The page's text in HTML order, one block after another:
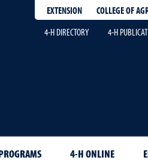
EXTENSION COLLEGE OF
4-H DIRECTORY
4-H
4-H ONLINE